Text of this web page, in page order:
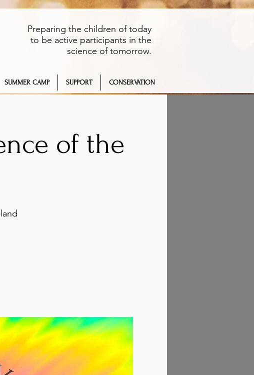
Preparing the children of today
to be active participants in the
science of tomorrow.
SUMMER CAMP SUPPORT CONSERVATION
of the